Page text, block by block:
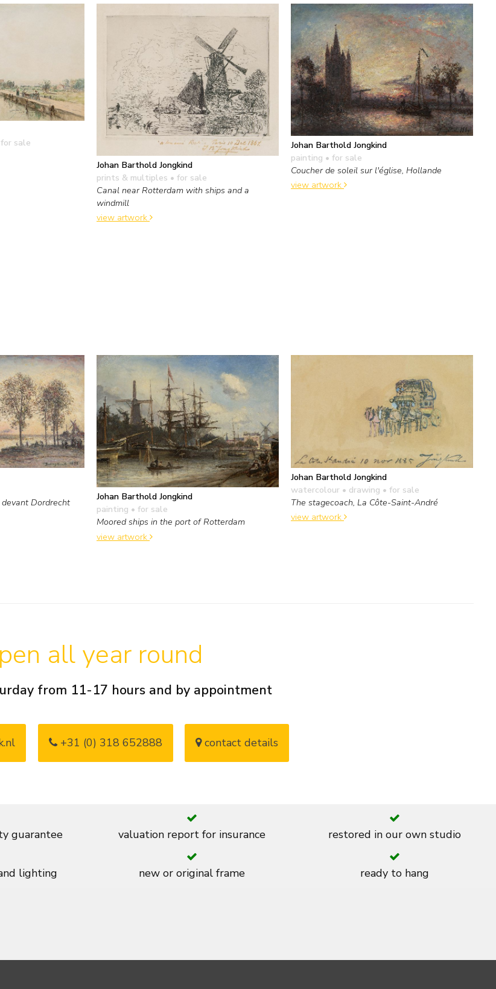
sale
Johan Barthold Jongkind
prints & multiples • for sale
Canal near Rotterdam with ships and a
windmill
view artwork
Johan Barthold Jongkind
painting • for sale
Coucher de soleil sur l'église, Hollande
view artwork
Dordrecht
Johan Barthold Jongkind
painting • for sale
Moored ships in the port of Rotterdam
view artwork
Johan Barthold Jongkind
watercolour • drawing • for sale
The stagecoach, La Côte-Saint-André
view artwork
all year round
from 11-17 hours and by appointment
+31 (0) 318 652888 contact details
guarantee valuation report for insurance restored in our own studio
lighting new or original frame ready to hang